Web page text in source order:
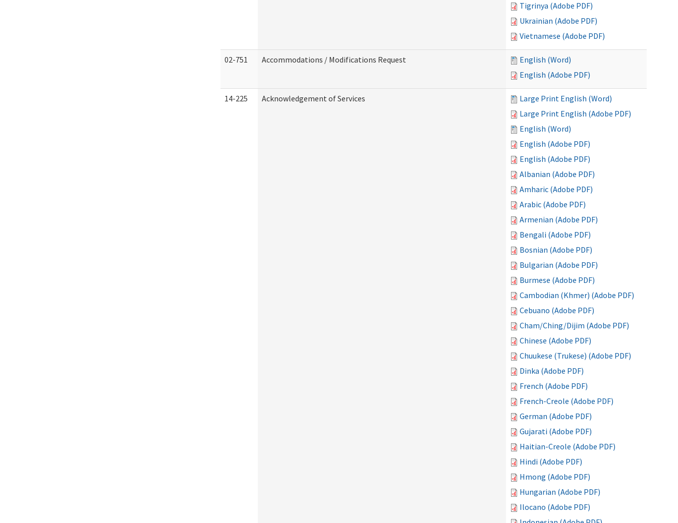
Tigrinya (Adobe PDF)
Ukrainian (Adobe PDF)
Vietnamese (Adobe PDF)
02-751 Accommodations / Modifications Request
English (Word)
English (Adobe PDF)
14-225 Acknowledgement of Services
Large Print English (Word)
Large Print English (Adobe PDF)
English (Word)
English (Adobe PDF)
English (Adobe PDF)
Albanian (Adobe PDF)
Amharic (Adobe PDF)
Arabic (Adobe PDF)
Armenian (Adobe PDF)
Bengali (Adobe PDF)
Bosnian (Adobe PDF)
Bulgarian (Adobe PDF)
Burmese (Adobe PDF)
Cambodian (Khmer) (Adobe PDF)
Cebuano (Adobe PDF)
Cham/Ching/Dijim (Adobe PDF)
Chinese (Adobe PDF)
Chuukese (Trukese) (Adobe PDF)
Dinka (Adobe PDF)
French (Adobe PDF)
French-Creole (Adobe PDF)
German (Adobe PDF)
Gujarati (Adobe PDF)
Haitian-Creole (Adobe PDF)
Hindi (Adobe PDF)
Hmong (Adobe PDF)
Hungarian (Adobe PDF)
Ilocano (Adobe PDF)